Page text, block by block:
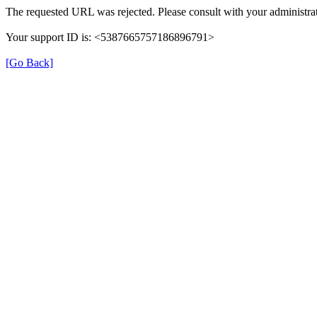
The requested URL was rejected. Please consult with your
Your support ID is: <5387665757186896791>
[Go Back]